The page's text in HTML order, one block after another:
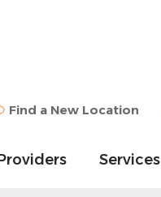
Find a New Location
Services